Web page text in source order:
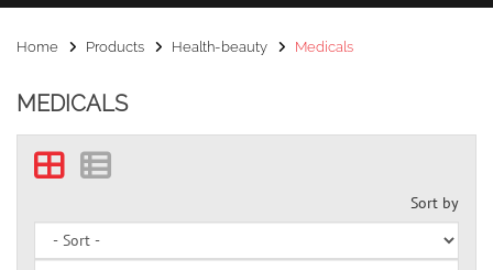
Home Products Health-beauty Medicals
MEDICALS
Sort by